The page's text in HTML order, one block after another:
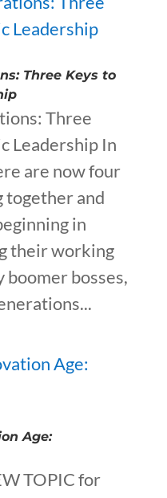
Three Keys to
Three
Leadership In
are now four
together and
in
their working
boomer bosses,
Age:
TOPIC for